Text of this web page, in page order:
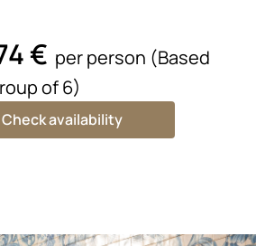
€ per person (Based
of 6)
Check availability